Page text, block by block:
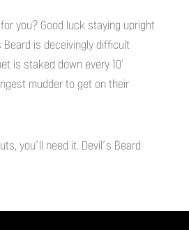
you? Good luck staying upright
Beard is deceivingly difficult
is staked down every 10'
mudder to get on their
you’ll need it. Devil’s Beard